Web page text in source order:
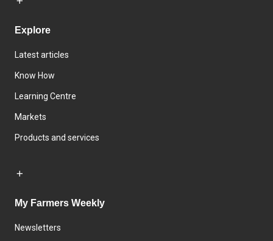
Explore
Latest articles
Know How
Learning Centre
Markets
Products and services
My Farmers Weekly
Newsletters